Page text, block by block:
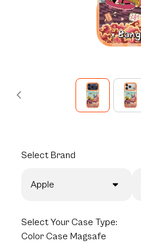
Select Brand
Apple
Select Your Case Type:
Color Case Magsafe